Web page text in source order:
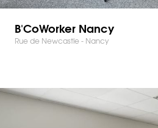
B'CoWorker Nancy
Rue de Newcastle - Nancy